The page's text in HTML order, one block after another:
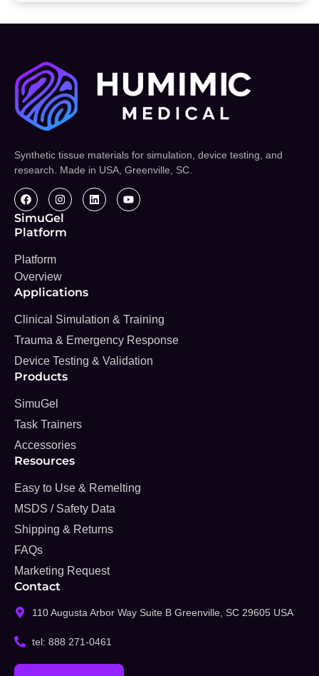
Synthetic tissue materials for simulation, device testing, and
research. Made in USA, Greenville, SC.
SimuGel
Platform
Platform
Overview
Applications
Clinical Simulation & Training
Trauma & Emergency Response
Device Testing & Validation
Products
SimuGel
Task Trainers
Accessories
Resources
Easy to Use & Remelting
MSDS / Safety Data
Shipping & Returns
FAQs
Marketing Request
Contact
110 Augusta Arbor Way Suite B Greenville, SC 29605 USA
tel: 888 271-0461